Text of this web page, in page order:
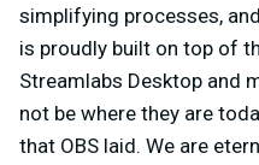
simplifying processes,
is proudly built on top of
Streamlabs Desktop and
not be where they are
that OBS laid. We are